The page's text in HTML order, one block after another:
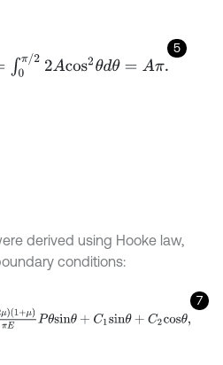
5
/22A c os2θdθ=Aπ
derived using Hooke law,
conditions:
7
1+μπEPθs nθ + C1 sin θ+ C 2c o θ,